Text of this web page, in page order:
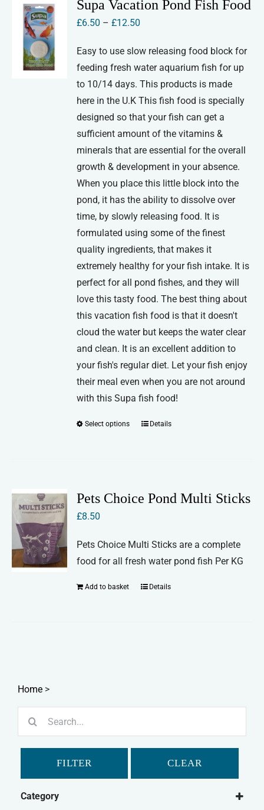
Supa Vacation Pond Fish Food
£6.50 – £12.50
£6.50
through
£12.50
Easy to use slow releasing food block for
feeding fresh water aquarium fish for up
to 10/14 days. This products is made
here in the U.K This fish food is specially
designed so that your fish can get a
sufficient amount of the vitamins &
minerals that are essential for the overall
growth & development in your absence.
When you place this little block into the
pond, it has the ability to dissolve over
time, by slowly releasing food. It is
formulated using some of the finest
quality ingredients, that makes it
extremely healthy for your fish intake. It is
perfect for all pond fishes, and they will
love this tasty food. The best thing about
this vacation fish food is that it doesn't
cloud the water but keeps the water clear
and clean. It is an excellent addition to
your fish's regular diet. Let your fish enjoy
their meal even when you are not around
with this Supa fish food!
Select options
This
variants.
may
be
on
Details
Pets Choice Pond Multi Sticks
£8.50
Pets Choice Multi Sticks are a complete
food for all fresh water pond fish Per KG
Add to basket Details
Home >
FILTER CLEAR
Category